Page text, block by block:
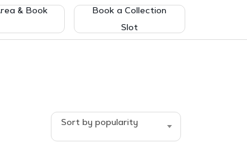
& Book
Book a Collection
Slot
Sort by popularity